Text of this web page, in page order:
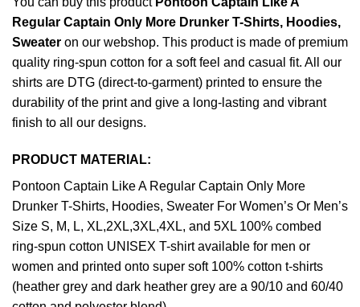
Regular Captain Only More Drunker T-Shirts, Hoodies,
Sweater on our webshop. This product is made of premium
quality ring-spun cotton for a soft feel and casual fit. All our
shirts are DTG (direct-to-garment) printed to ensure the
durability of the print and give a long-lasting and vibrant
finish to all our designs.
PRODUCT MATERIAL:
Pontoon Captain Like A Regular Captain Only More
Drunker T-Shirts, Hoodies, Sweater For Women’s Or Men’s
Size S, M, L, XL,2XL,3XL,4XL, and 5XL 100% combed
ring-spun cotton UNISEX T-shirt available for men or
women and printed onto super soft 100% cotton t-shirts
(heather grey and dark heather grey are a 90/10 and 60/40